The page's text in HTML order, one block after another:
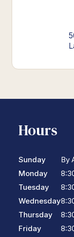
Hours
Sunday
Monday
Tuesday
Wednesday
Thursday
Friday
By